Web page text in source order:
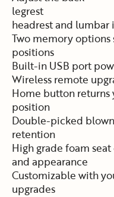
legrest
headrest and
Two memory
positions
Built-in USB port
Wireless remote
Home button returns
position
Double-picked
retention
High grade foam
and appearance
Customizable with
upgrades